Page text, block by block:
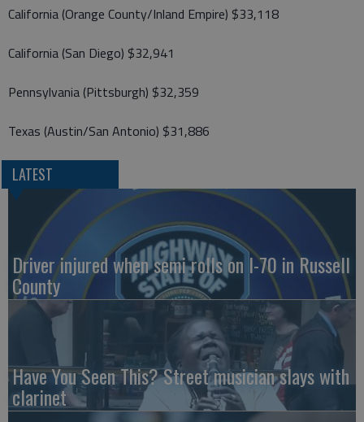
California (Orange County/Inland Empire) $33,118
California (San Diego) $32,941
Pennsylvania (Pittsburgh) $32,359
Texas (Austin/San Antonio) $31,886
LATEST
Driver injured when semi rolls on I-70 in Russell
County
Have You Seen This? Street musician slays with
clarinet